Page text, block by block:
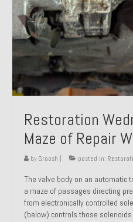
Restoration
Maze of Repair
by Groosh | posted in:
The valve body on an automatic
a maze of passages directing
from electronically controlled
(below) controls those